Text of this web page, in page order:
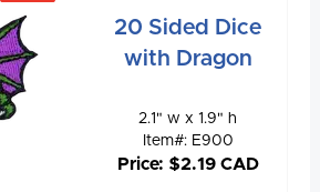
20 Sided Dice
with Dragon
2.1" w x 1.9" h
Item#: E900
Price: $2.19 CAD